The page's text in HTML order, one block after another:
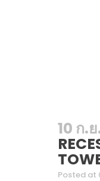
10 ก.
Posted at